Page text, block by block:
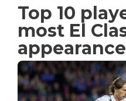
Top 10
most El